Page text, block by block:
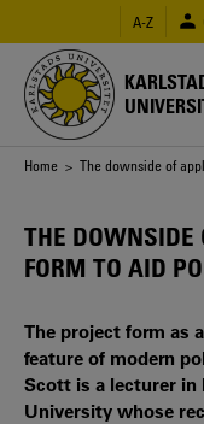
main
content
A-Z
Breadcrumb
Home > The downside of
THE DOWNSIDE
FORM TO AID
The project form as
feature of modern
Scott is a lecturer in
University whose